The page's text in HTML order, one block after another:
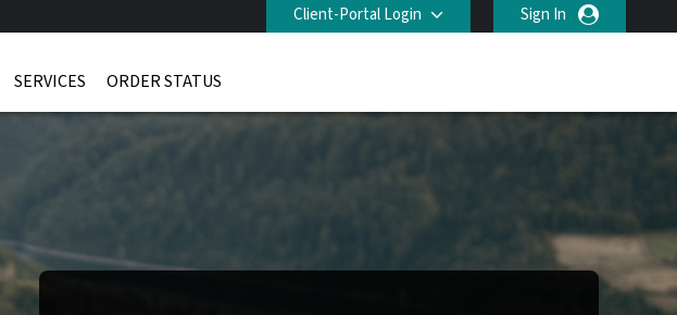
Client-Portal Login Sign In
SERVICES ORDER STATUS